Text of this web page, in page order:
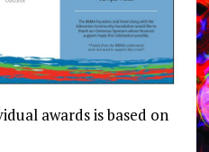
awards is based on